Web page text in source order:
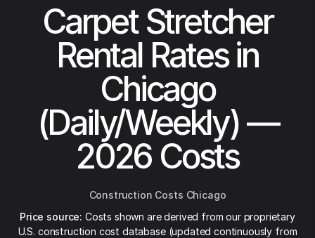
Carpet Stretcher
Rental Rates in
Chicago
(Daily/Weekly) —
2026 Costs
Construction Costs Chicago
Price source: Costs shown are derived from our proprietary
U.S. construction cost database (updated continuously from